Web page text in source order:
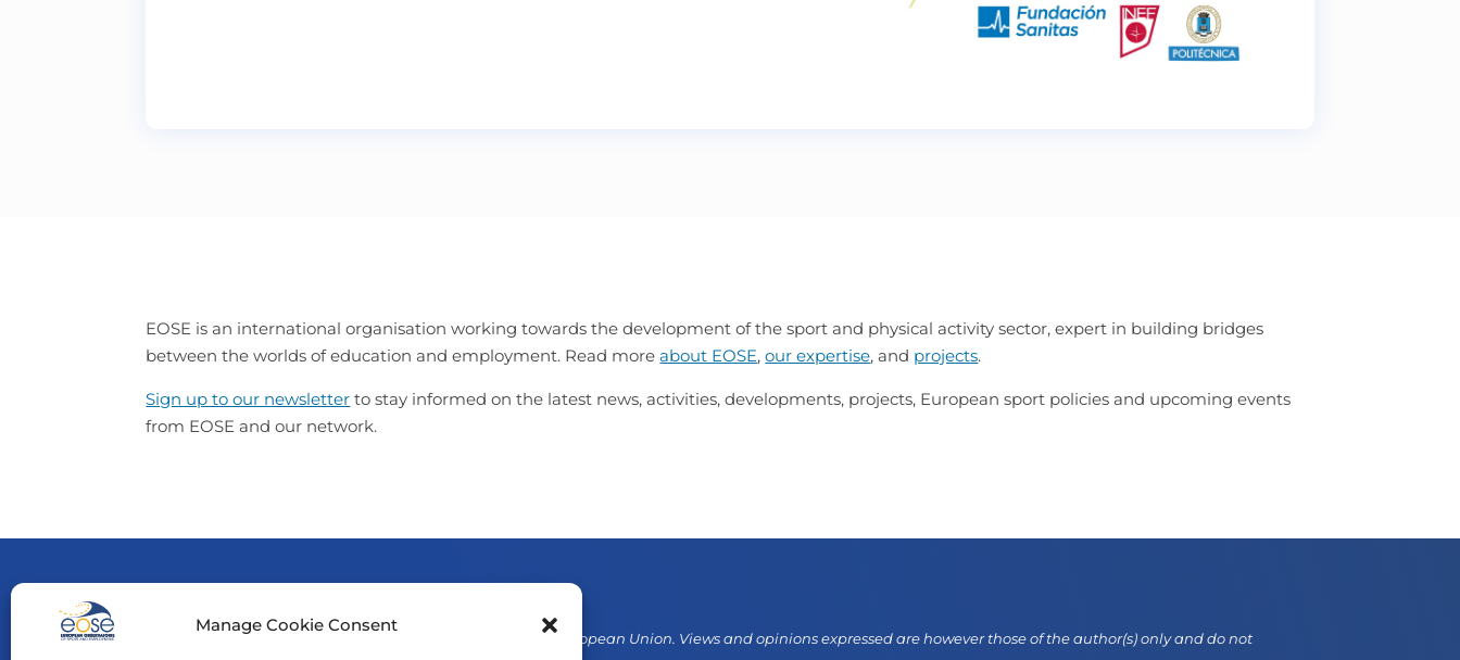
Manage Cookie Consent
EOSE is an international organisation working towards the development of the sport and physical activity sector, expert in building bridges
between the worlds of education and employment. Read moreabout EOSE,our expertise, and projects.
Sign up to our newsletter to stay informed on the latest news, activities, developments, projects, European sport policies and upcoming events
from EOSE and our network.
Funded by the European Union. Views and opinions expressed are however those of the author(s) only and do not